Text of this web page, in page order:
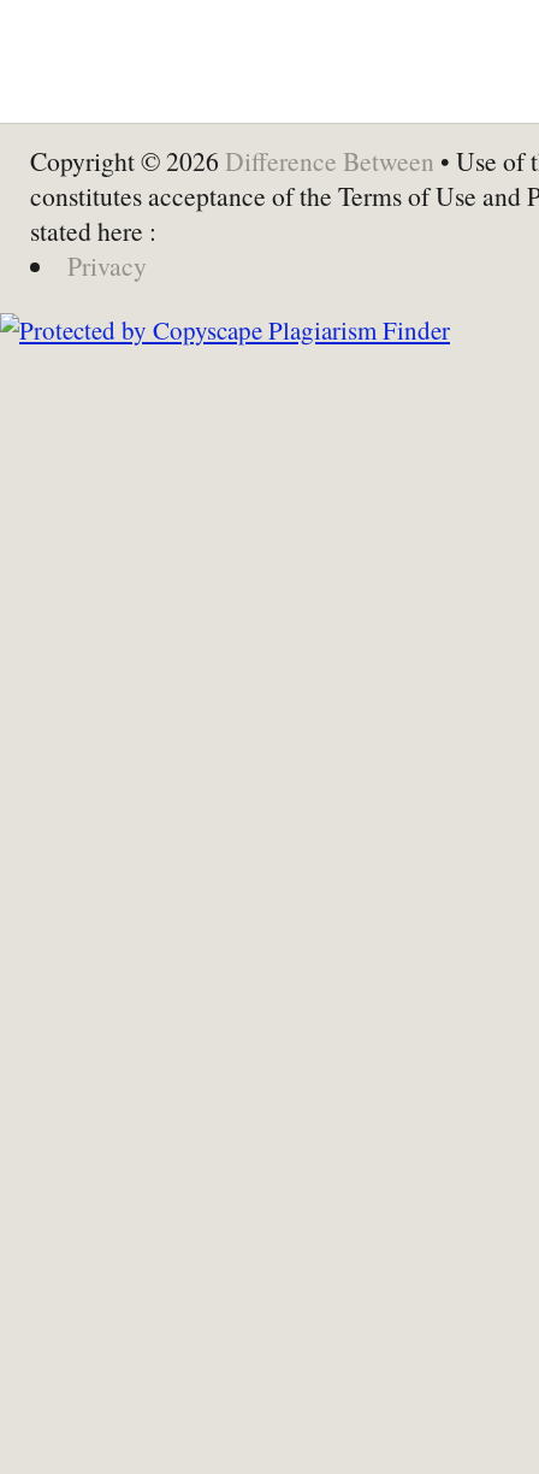
Copyright © 2026 Difference Between • Use of
constitutes acceptance of the Terms of Use and
stated here :
Privacy